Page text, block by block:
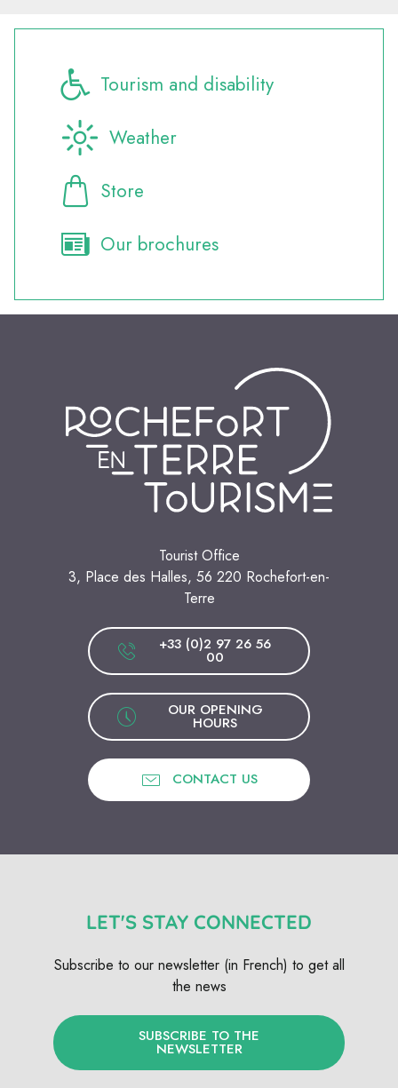
Tourism and disability
Weather
Store
Our brochures
Tourist Office
3, Place des Halles, 56 220 Rochefort-en-
Terre
+33 (0)2 97 26 56
00
OUR OPENING
HOURS
CONTACT US
LET'S STAY CONNECTED
Subscribe to our newsletter (in French) to get all
the news
SUBSCRIBE TO THE
NEWSLETTER